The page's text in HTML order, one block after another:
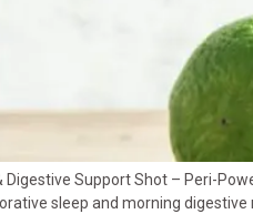
Support Shot – Peri-
sleep and morning